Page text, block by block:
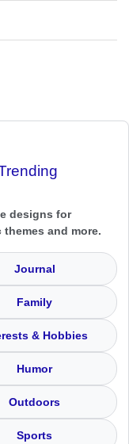
designs for
and more.
Journal
Family
& Hobbies
Humor
Outdoors
Sports